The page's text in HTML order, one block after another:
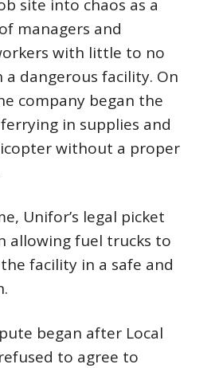
site into chaos as a
managers and
with little to no
a dangerous facility. On
company began the
in supplies and
without a proper
Unifor’s legal picket
allowing fuel trucks to
facility in a safe and
began after Local
to agree to